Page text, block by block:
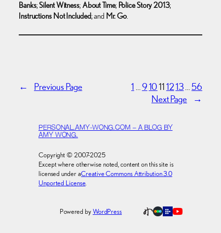
Banks;Silent Witness; About Time; Police Story 2013;
Instructions Not Included; and Mr. Go.
← Previous Page 1 910111213
56
Next Page
→
PERSONAL.AMY-WONG.COM – A BLOG BY
AMY WONG.
Copyright © 2007-2025
Except where otherwise noted, content on this site is
licensed under aCreative Commons Attribution 3.0
Unported License.
Powered byWordPress